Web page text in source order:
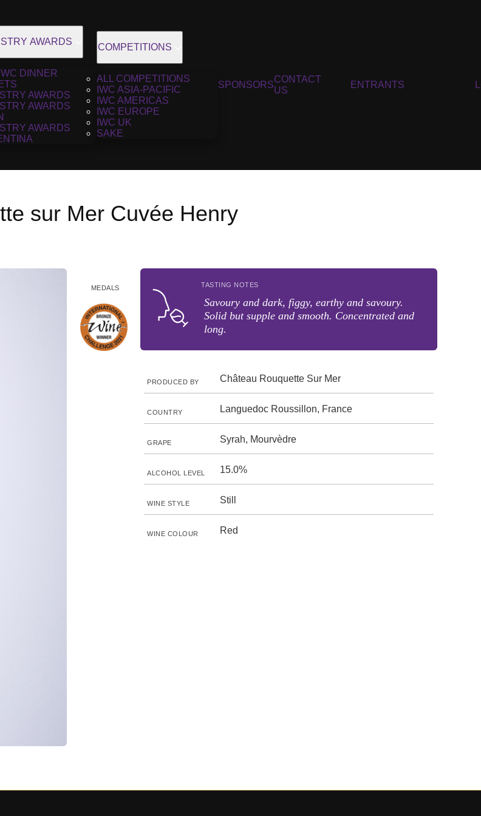
AWARDS
DINNER
AWARDS
AWARDS
AWARDS
COMPETITIONS
ALL COMPETITIONS
IWC ASIA-PACIFIC
IWC AMERICAS
IWC EUROPE
IWC UK
SAKE
SPONSORS
CONTACT
US
ENTRANTS
sur Mer Cuvée Henry
MEDALS TASTING NOTES
Savoury and dark, figgy, earthy and savoury.
Solid but supple and smooth. Concentrated and
long.
PRODUCED BY Château Rouquette Sur Mer
COUNTRY Languedoc Roussillon, France
GRAPE Syrah, Mourvèdre
ALCOHOL LEVEL 15.0%
WINE STYLE Still
WINE COLOUR Red